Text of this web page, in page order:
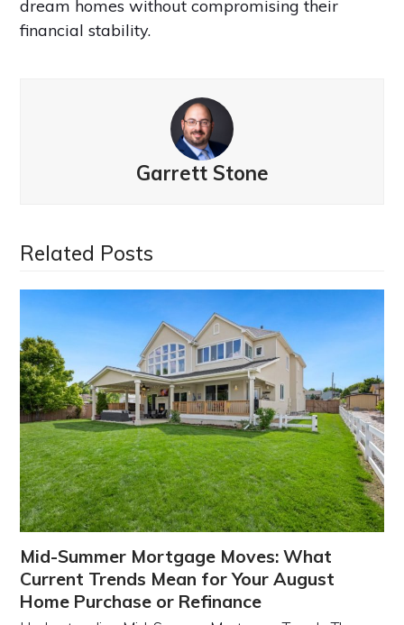
dream homes without compromising their
financial stability.
Garrett Stone
Related Posts
Mid-Summer Mortgage Moves: What
Current Trends Mean for Your August
Home Purchase or Refinance